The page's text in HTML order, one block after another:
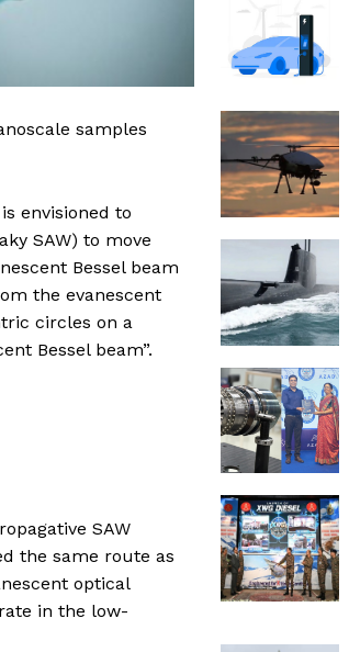
samples
envisioned to
SAW) to move
Bessel beam
the evanescent
circles on a
Bessel beam”.
SAW
the same route as
optical
in the low-